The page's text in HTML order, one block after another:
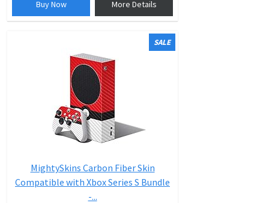
Buy Now More Details
SALE
MightySkins Carbon Fiber Skin
Compatible with Xbox Series S Bundle
-...